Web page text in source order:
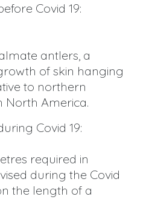
Covid 19:
antlers, a
of skin hanging
to northern
North America.
Covid 19:
required in
during the Covid
the length of a